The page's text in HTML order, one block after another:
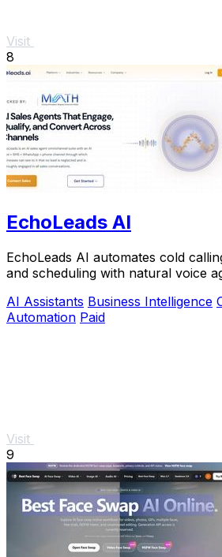
Visit
8
EchoLeads AI
EchoLeads AI automates cold
and scheduling with natural voice
AI Assistants Business Intelligence
Automation Paid
Visit
9